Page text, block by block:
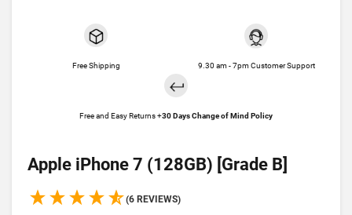
Free Shipping 9.30 am - 7pm Customer Support
Free and Easy Returns +30 Days Change of Mind Policy
Apple iPhone 7 (128GB) [Grade B]
(6 REVIEWS)